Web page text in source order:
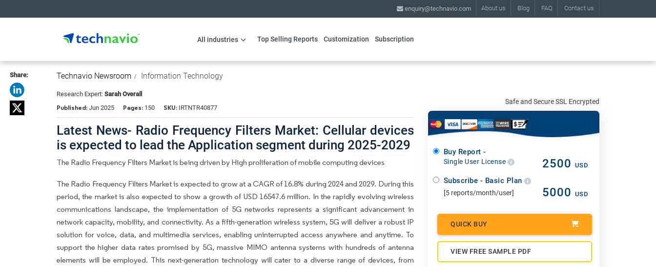
About us Blog FAQ Contact us
enquiry@technavio.com
All industries Top Selling Reports Customization Subscription
Share: Technavio Newsroom Information Technology
Research Expert: Sarah Overall
Published: Jun 2025 Pages: 150 SKU: IRTNTR40877
Latest News- Radio Frequency Filters Market: Cellular devices
is expected to lead the Application segment during 2025-2029
The Radio Frequency Filters Market is being driven by High proliferation of mobile computing devices
The Radio Frequency Filters Market is expected to grow at a CAGR of 16.8% during 2024 and 2029. During this
period, the market is also expected to show a growth of USD 16547.6 million. In the rapidly evolving wireless
communications landscape, the implementation of 5G networks represents a significant advancement in
network capacity, mobility, and connectivity. As a fifth-generation wireless system, 5G will deliver a robust IP
solution for voice, data, and multimedia services, enabling uninterrupted access anywhere and anytime. To
support the higher data rates promised by 5G, massive MIMO antenna systems with hundreds of antenna
elements will be employed. This next-generation technology will cater to a diverse range of devices, from
Safe and Secure SSL Encrypted
Buy Report -
Single User License 2500 USD
Subscribe - Basic Plan
[5 reports/month/user] 5000 USD
QUICK BUY
VIEW FREE SAMPLE PDF